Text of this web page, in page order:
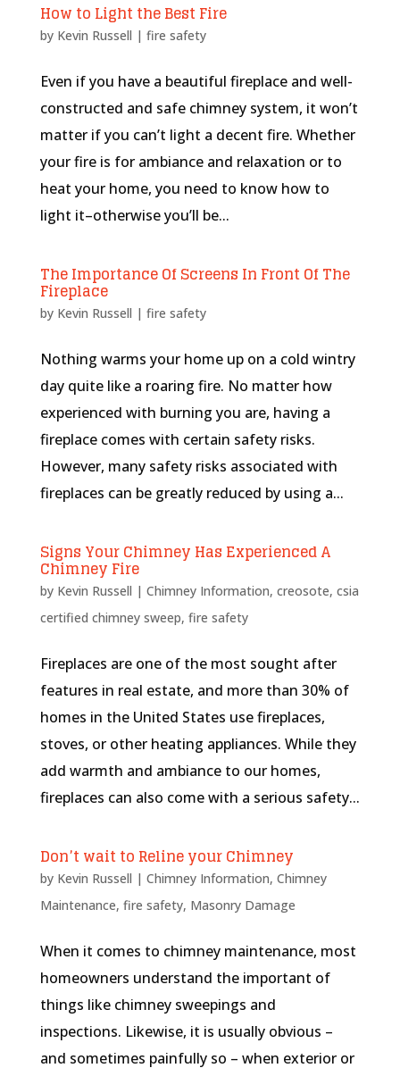
How to Light the Best Fire
by Kevin Russell | fire safety
Even if you have a beautiful fireplace and well-
constructed and safe chimney system, it won’t
matter if you can’t light a decent fire. Whether
your fire is for ambiance and relaxation or to
heat your home, you need to know how to
light it–otherwise you’ll be...
The Importance Of Screens In Front Of The
Fireplace
by Kevin Russell | fire safety
Nothing warms your home up on a cold wintry
day quite like a roaring fire. No matter how
experienced with burning you are, having a
fireplace comes with certain safety risks.
However, many safety risks associated with
fireplaces can be greatly reduced by using a...
Signs Your Chimney Has Experienced A
Chimney Fire
by Kevin Russell | Chimney Information, creosote, csia
certified chimney sweep, fire safety
Fireplaces are one of the most sought after
features in real estate, and more than 30% of
homes in the United States use fireplaces,
stoves, or other heating appliances. While they
add warmth and ambiance to our homes,
fireplaces can also come with a serious safety...
Don’t wait to Reline your Chimney
by Kevin Russell | Chimney Information, Chimney
Maintenance, fire safety, Masonry Damage
When it comes to chimney maintenance, most
homeowners understand the important of
things like chimney sweepings and
inspections. Likewise, it is usually obvious –
and sometimes painfully so – when exterior or